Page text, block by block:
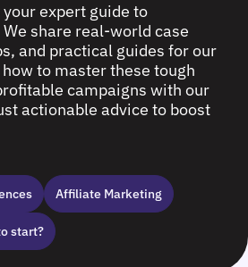
your expert guide to
share real-world case
and practical guides for our
to master these tough
campaigns with our
actionable advice to boost
Affiliate Marketing
start?